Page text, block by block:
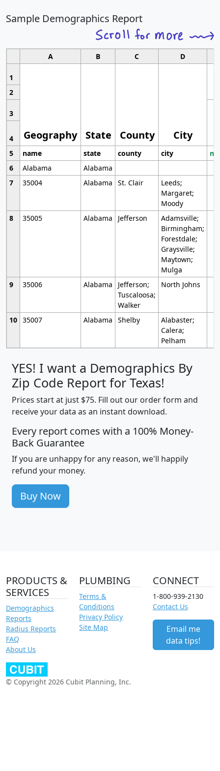
Sample Demographics Report
A B C D
1
Geography State County City
2
3
4
5
name state county city
6
Alabama
Alabama
7
35004 Alabama St. Clair
Leeds;
Margaret;
Moody
8
35005 Alabama Jefferson
Adamsville;
Birmingham;
Forestdale;
Graysville;
Maytown;
Mulga
9
35006 Alabama
Jefferson;
Tuscaloosa;
Walker
North Johns
10 35007 Alabama Shelby
Alabaster;
Calera;
Pelham
YES! I want a Demographics By
Zip Code Report for Texas!
Prices start at just $75. Fill out our order form and
receive your data as an instant download.
Every report comes with a 100% Money-
Back Guarantee
If you are unhappy for any reason, we'll happily
refund your money.
Buy Now
PRODUCTS &
SERVICES
Demographics
Reports
Radius Reports
FAQ
About Us
PLUMBING
Terms &
Conditions
Privacy Policy
Site Map
CONNECT
1-800-939-2130
Contact Us
Email me
data tips!
© Copyright 2026 Cubit Planning, Inc.